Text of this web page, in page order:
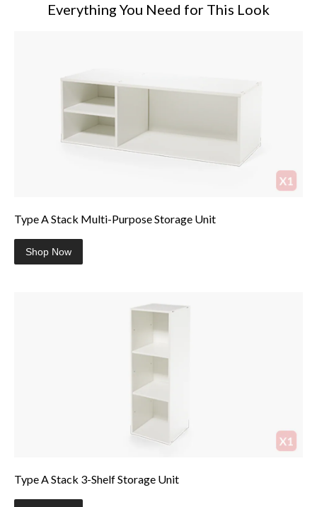
Everything You Need for This Look
Type A Stack Multi-Purpose Storage Unit
Shop Now
Type A Stack 3-Shelf Storage Unit